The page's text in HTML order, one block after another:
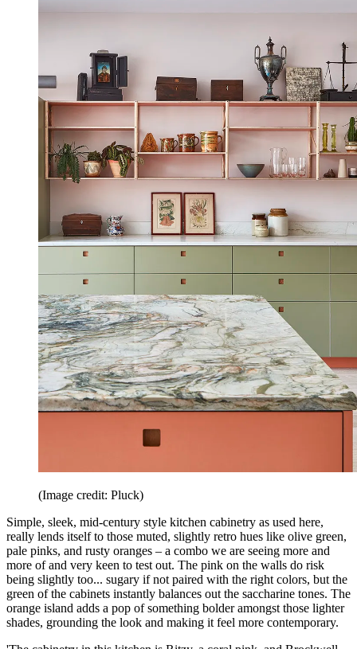
(Image credit: Pluck)
Simple, sleek, mid-century style kitchen cabinetry as used here,
really lends itself to those muted, slightly retro hues like olive green,
pale pinks, and rusty oranges – a combo we are seeing more and
more of and very keen to test out. The pink on the walls do risk
being slightly too... sugary if not paired with the right colors, but the
green of the cabinets instantly balances out the saccharine tones. The
orange island adds a pop of something bolder amongst those lighter
shades, grounding the look and making it feel more contemporary.